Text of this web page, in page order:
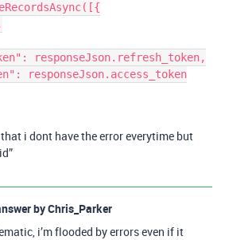
i dont have the error everytime but
byChris_Parker
i’m flooded by errors even if it